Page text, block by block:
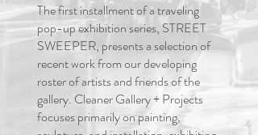
The first installment of a traveling
pop-up exhibition series, STREET
SWEEPER, presents a selection of
recent work from our developing
roster of artists and friends of the
gallery. Cleaner Gallery + Projects
focuses primarily on painting,